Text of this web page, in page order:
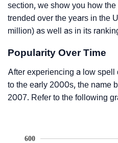
section, we show you how
trended over the years in the
million) as well as in its
Popularity Over Time
After experiencing a low spell
to the early 2000s, the name
2007. Refer to the following
600